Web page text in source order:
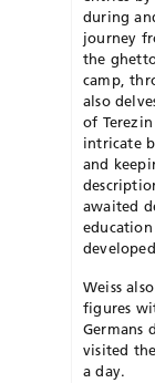
during
journey
the
camp,
also
of
intricate
and
awaited
Weiss
figures
Germans
visited
a day.